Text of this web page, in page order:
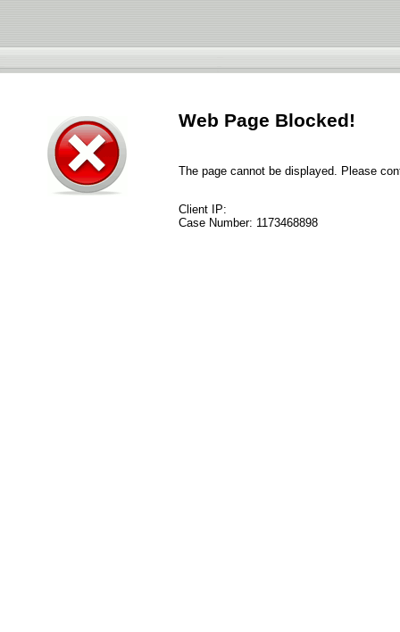
Web Page Blocked!
The page cannot be displayed. Please
Client IP:
Case Number: 1173468898